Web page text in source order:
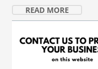
READ MORE